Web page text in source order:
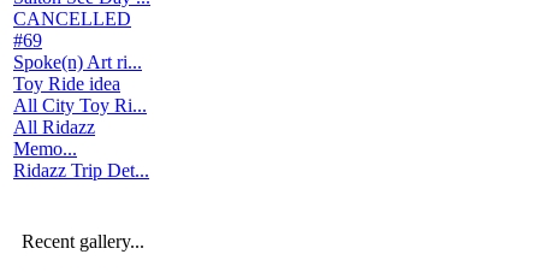
CANCELLED
#69
Spoke(n) Art ri...
Toy Ride idea
All City Toy Ri...
All Ridazz
Memo...
Ridazz Trip Det...
Recent gallery...